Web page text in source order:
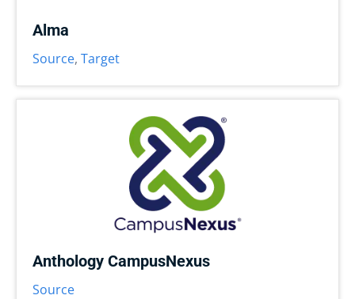
Alma
Source, Target
Anthology CampusNexus
Source